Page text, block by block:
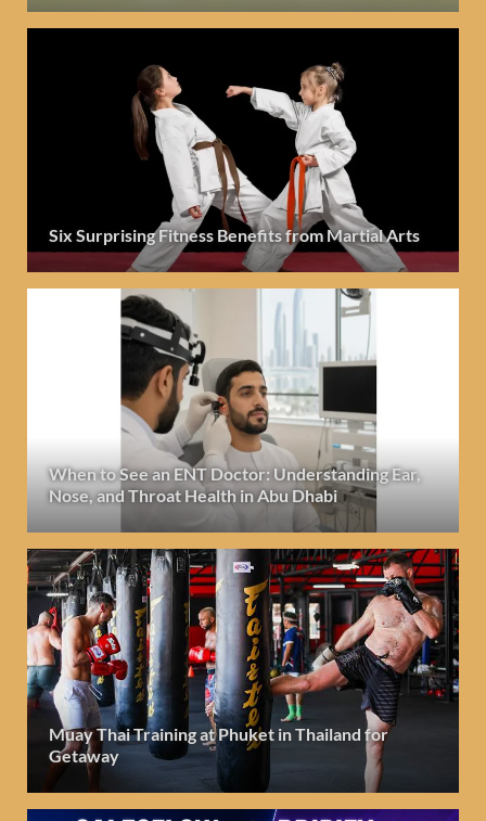
Six Surprising Fitness Benefits from Martial Arts
When to See an ENT Doctor: Understanding Ear,
Nose, and Throat Health in Abu Dhabi
Muay Thai Training at Phuket in Thailand for
Getaway